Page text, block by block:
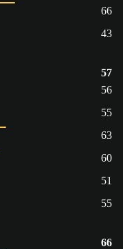
66
43
57
56
55
63
60
51
55
66